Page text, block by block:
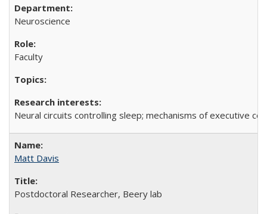
Neuroscience
Faculty
Neural circuits controlling sleep; mechanisms of executive
Matt Davis
Postdoctoral Researcher, Beery lab